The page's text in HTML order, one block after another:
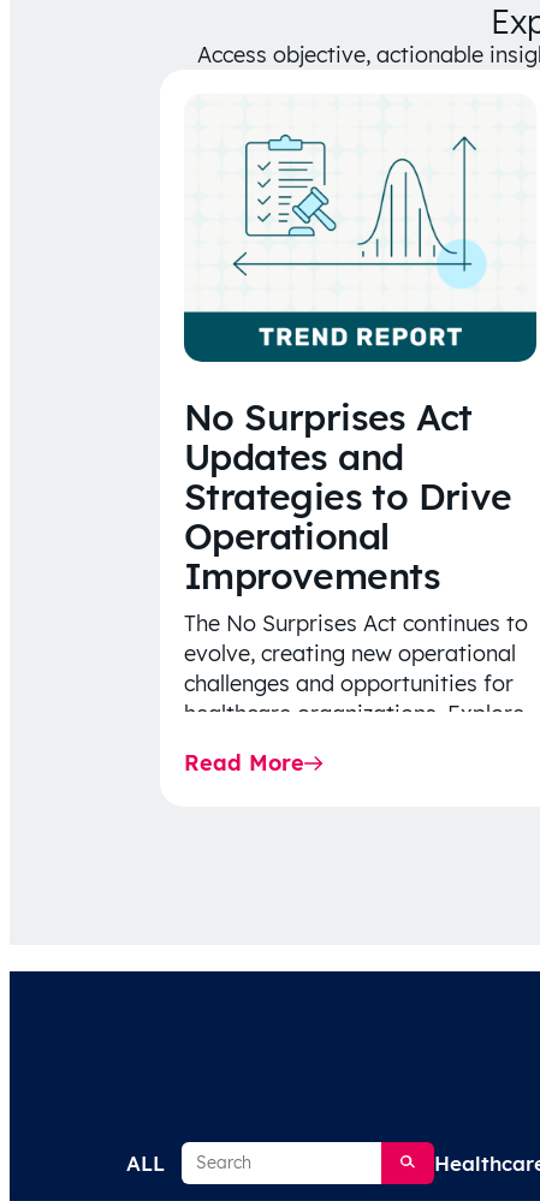
Access objective, actionable
No Surprises Act
Updates and
Strategies to Drive
Operational
Improvements
The No Surprises Act continues to
evolve, creating new operational
challenges and opportunities for
healthcare organizations. Explore
Rule…
Read More
ALL Search